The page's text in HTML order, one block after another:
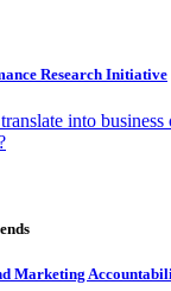
Research Initiative
into business
Marketing